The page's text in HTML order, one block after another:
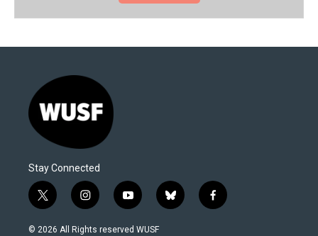
Stay Connected
t
w
i
i
n
s
y
o
u
b
l
f
a
© 2026 All Rights reserved WUSF